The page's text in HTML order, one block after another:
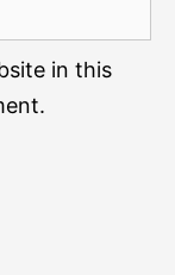
in this